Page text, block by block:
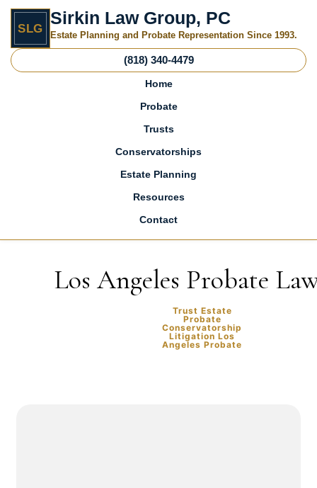
SLG
Sirkin Law Group, PC
Estate Planning and Probate Representation Since 1993.
(818) 340-4479
Home
Probate
Trusts
Conservatorships
Estate Planning
Resources
Contact
Los Angeles Probate
Trust Estate
Probate
Conservatorship
Litigation Los
Angeles Probate